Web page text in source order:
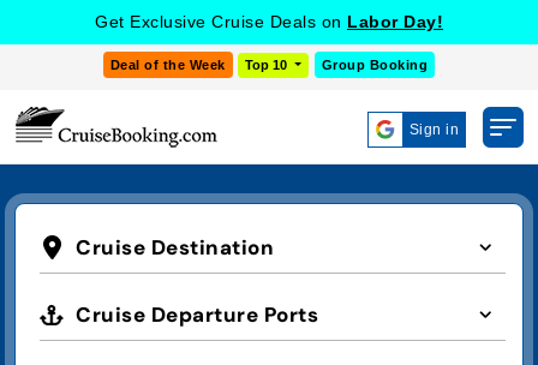
Get Exclusive Cruise Deals on Labor Day!
Deal of the Week Top 10 Group Booking
Sign in
Cruise Destination
Cruise Departure Ports